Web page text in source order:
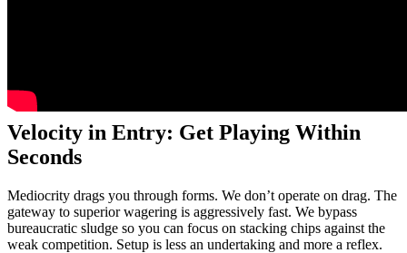
Velocity in Entry: Get Playing Within
Seconds
Mediocrity drags you through forms. We don’t operate on drag. The
gateway to superior wagering is aggressively fast. We bypass
bureaucratic sludge so you can focus on stacking chips against the
weak competition. Setup is less an undertaking and more a reflex.